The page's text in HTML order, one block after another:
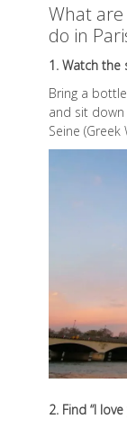
What
do in
1. Watch the
Bring a
and sit
Seine (Greek
2. Find “I